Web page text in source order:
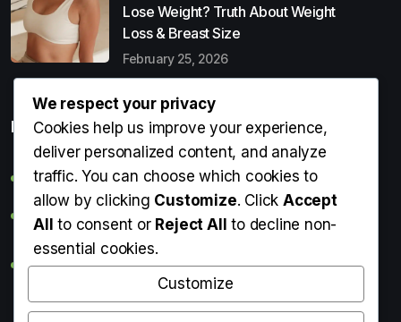
Lose Weight? Truth About Weight
Loss & Breast Size
February 25, 2026
Popular Entries
Digital Detox: What It Is, Why You Need It & How to Start
Can Perms Cause Hair Loss? What You Should Know
Do Breasts Get Smaller When You Lose Weight? Truth
About Weight Loss & Breast Size
Getting Erection During Massage: Is It Normal? Causes,
We respect your privacy
Cookies help us improve your experience,
deliver personalized content, and analyze
traffic. You can choose which cookies to
allow by clicking Customize. ClickAccept
All to consent or Reject All to decline non-
essential cookies.
Customize